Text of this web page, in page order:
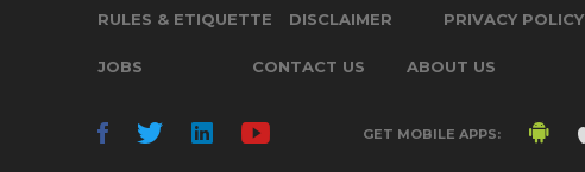
RULES & ETIQUETTE DISCLAIMER PRIVACY POLICY
JOBS CONTACT US ABOUT US
GET MOBILE APPS: